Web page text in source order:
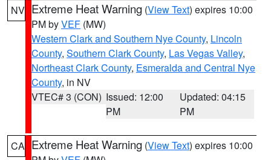
NV Extreme Heat Warning (View Text) expires 10:00
PM byVEF (MW)
Western Clark and Southern Nye County, Lincoln
County, Southern Clark County, Las Vegas Valley,
Northeast Clark County, Esmeralda and Central Nye
County, in NV
VTEC# 3 (CON) Issued: 12:00
PM
Updated: 04:15
PM
CA Extreme Heat Warning (View Text) expires 10:00